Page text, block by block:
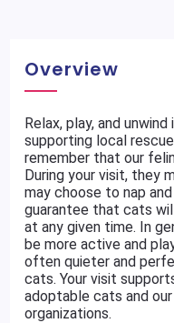
Overview
Relax, play, and
supporting local
remember that our
During your visit, they
may choose to nap
guarantee that cats
at any given time. In
be more active and
often quieter and
cats. Your visit
adoptable cats and
organizations.